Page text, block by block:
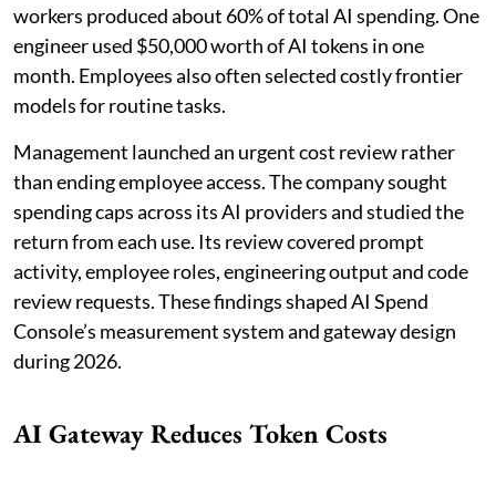
workers produced about 60% of total AI spending. One
engineer used $50,000 worth of AI tokens in one
month. Employees also often selected costly frontier
models for routine tasks.
Management launched an urgent cost review rather
than ending employee access. The company sought
spending caps across its AI providers and studied the
return from each use. Its review covered prompt
activity, employee roles, engineering output and code
review requests. These findings shaped AI Spend
Console’s measurement system and gateway design
during 2026.
AI Gateway Reduces Token Costs